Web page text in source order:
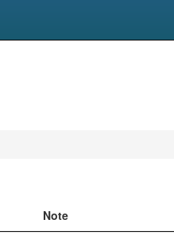
Note